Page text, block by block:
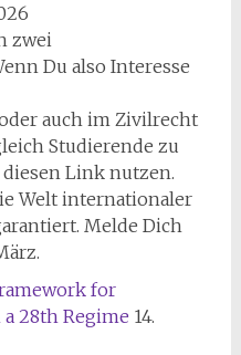
zwei
Du also Interesse
auch im Zivilrecht
Studierende zu
Link nutzen.
Welt internationaler
Melde Dich
for
28th Regime 14.